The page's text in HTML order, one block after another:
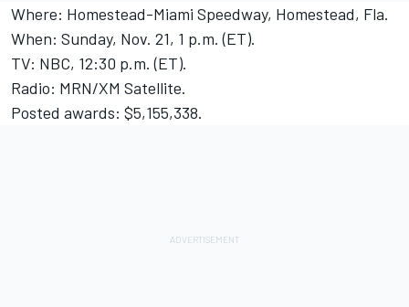
Where: Homestead-Miami Speedway, Homestead, Fla.
When: Sunday, Nov. 21, 1 p.m. (ET).
TV: NBC, 12:30 p.m. (ET).
Radio: MRN/XM Satellite.
Posted awards: $5,155,338.